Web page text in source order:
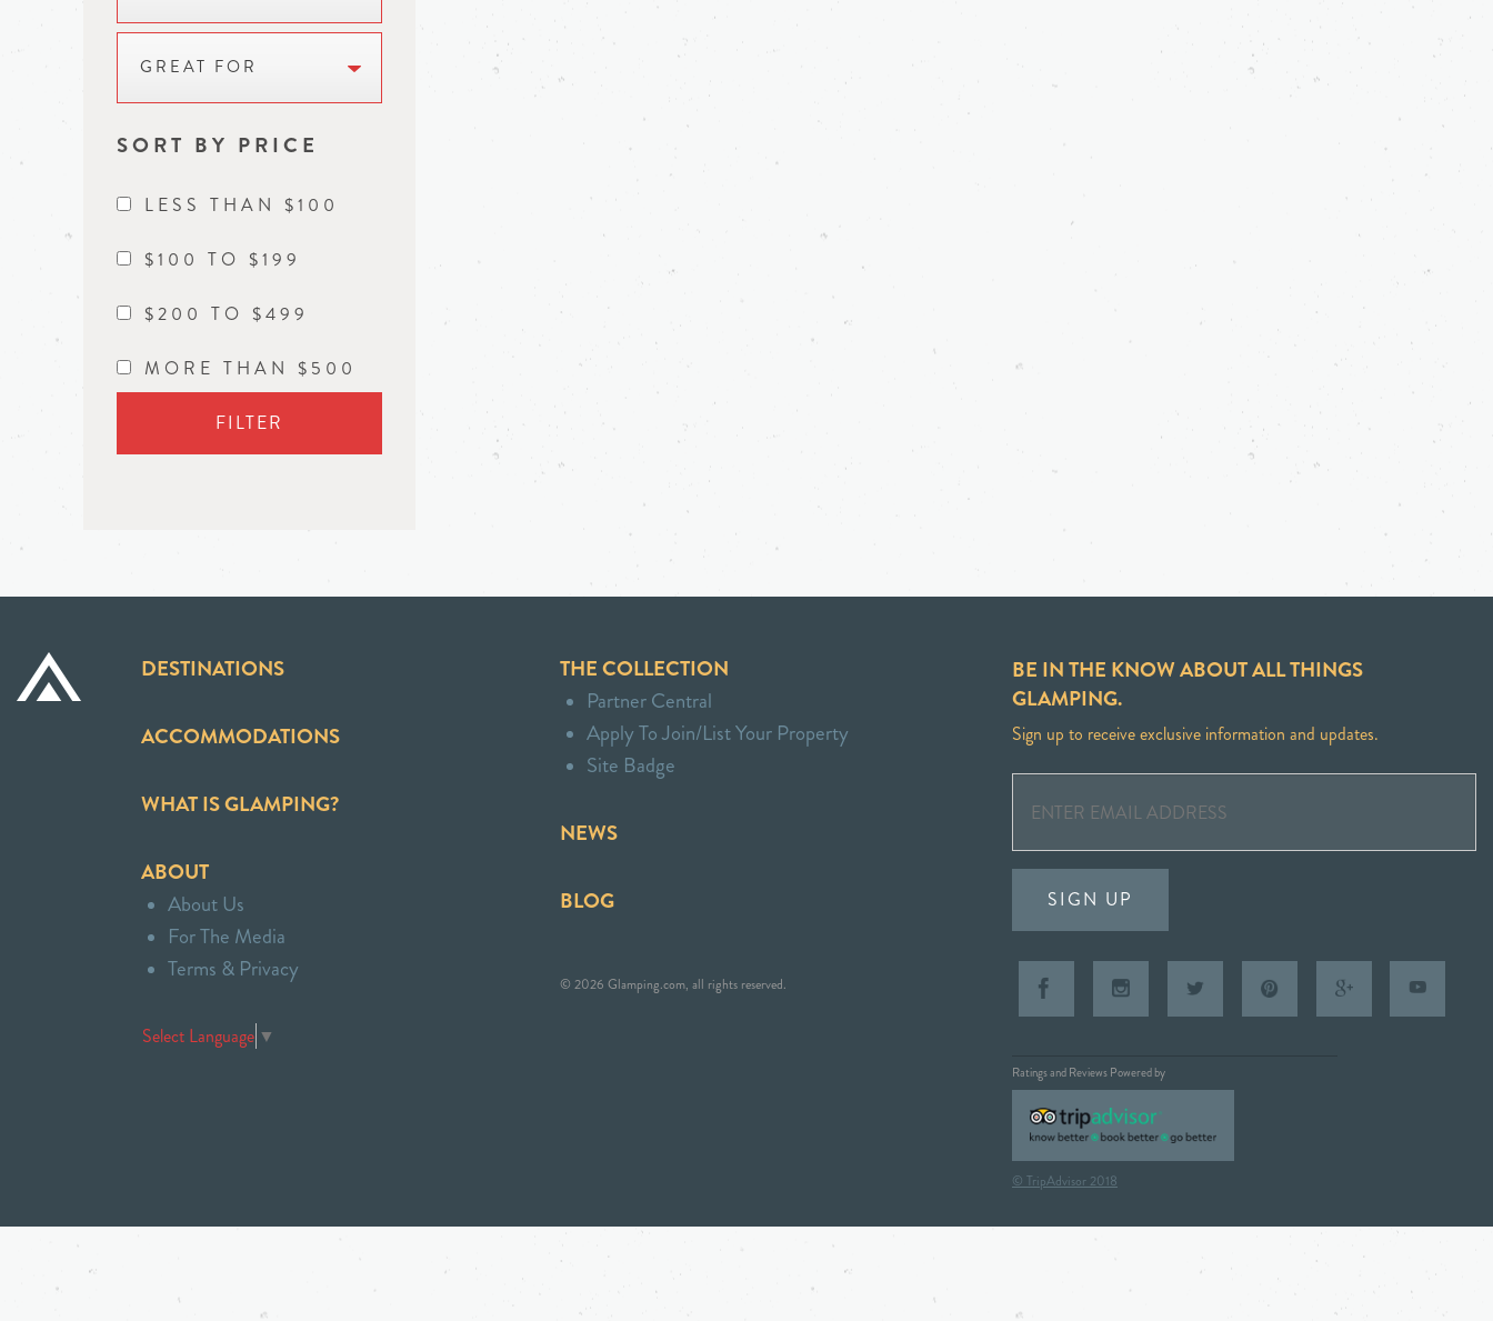
GREAT FOR
SORT BY PRICE
LESS THAN $100
$100 TO $199
$200 TO $499
MORE THAN $500
FILTER
DESTINATIONS
ACCOMMODATIONS
WHAT IS GLAMPING?
ABOUT
About Us
For The Media
Terms & Privacy
Select Language ▼
THE COLLECTION
Partner Central
Apply To Join/List Your Property
Site Badge
NEWS
BLOG
© 2026 Glamping.com, all rights reserved.
BE IN THE KNOW ABOUT ALL THINGS
GLAMPING.
Sign up to receive exclusive information and updates.
SIGN UP
Ratings and Reviews Powered by
© TripAdvisor 2018